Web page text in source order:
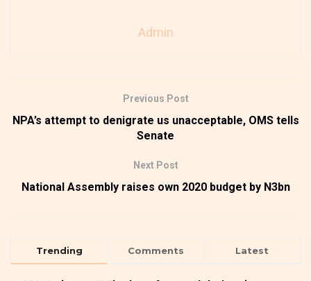
Admin
Previous Post
NPA’s attempt to denigrate us unacceptable, OMS tells
Senate
Next Post
National Assembly raises own 2020 budget by N3bn
Trending Comments Latest